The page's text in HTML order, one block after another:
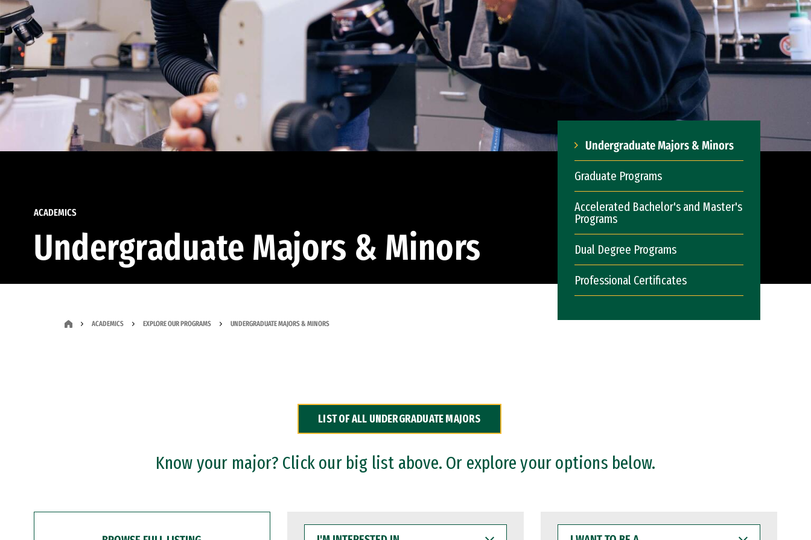
ACADEMICS
Undergraduate Majors & Minors
Undergraduate Majors & Minors
Graduate Programs
Accelerated Bachelor's and Master's
Programs
Dual Degree Programs
Professional Certificates
ACADEMICS EXPLORE OUR PROGRAMS UNDERGRADUATE MAJORS & MINORS
LIST OF ALL UNDERGRADUATE MAJORS
Know your major? Click our big list above. Or explore your options below.